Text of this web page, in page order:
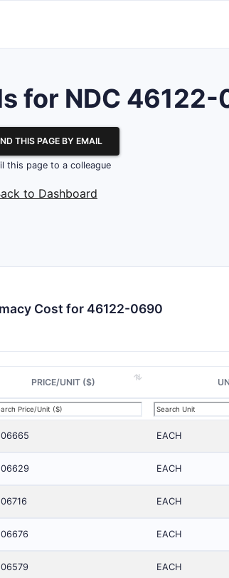
for NDC
THIS PAGE BY EMAIL
this page to a colleague
to Dashboard
Cost for 46122-0690
PRICE/UNIT ($)
EACH
EACH
EACH
EACH
EACH